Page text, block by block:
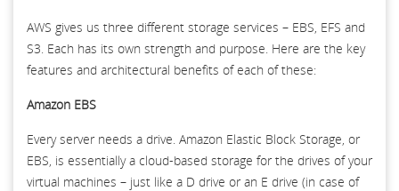
AWS gives us three different storage services – EBS, EFS and
S3. Each has its own strength and purpose. Here are the key
features and architectural benefits of each of these:
Amazon EBS
Every server needs a drive. Amazon Elastic Block Storage, or
EBS, is essentially a cloud-based storage for the drives of your
virtual machines – just like a D drive or an E drive (in case of